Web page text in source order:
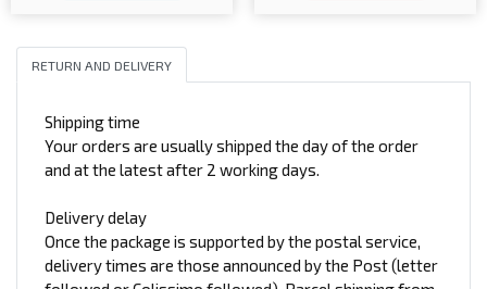
RETURN AND DELIVERY
Shipping time
Your orders are usually shipped the day of the order
and at the latest after 2 working days.
Delivery delay
Once the package is supported by the postal service,
delivery times are those announced by the Post (letter